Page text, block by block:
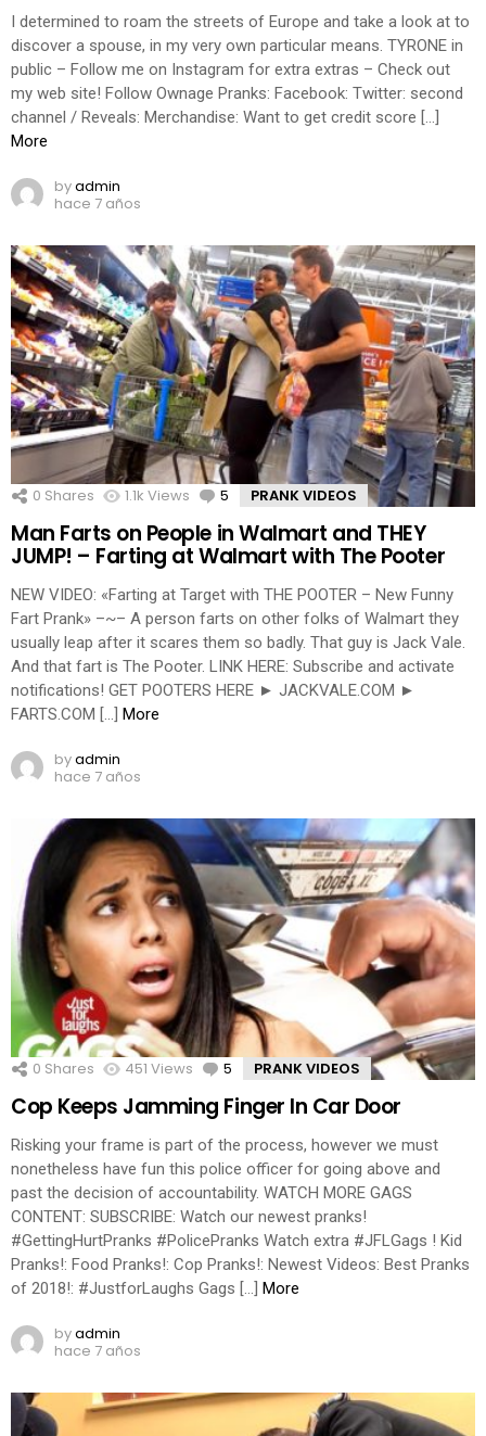
I determined to roam the streets of Europe and take a look at to
discover a spouse, in my very own particular means. TYRONE in
public – Follow me on Instagram for extra extras – Check out
my web site! Follow Ownage Pranks: Facebook: Twitter: second
channel / Reveals: Merchandise: Want to get credit score […]
More
byadmin
hace 7 años
0 Shares 1.1k Views 5 Comments
PRANK VIDEOS
Man Farts on People in Walmart and THEY
JUMP! – Farting at Walmart with The Pooter
NEW VIDEO: «Farting at Target with THE POOTER – New Funny
Fart Prank» –~– A person farts on other folks of Walmart they
usually leap after it scares them so badly. That guy is Jack Vale.
And that fart is The Pooter. LINK HERE: Subscribe and activate
notifications! GET POOTERS HERE ► JACKVALE.COM ►
FARTS.COM […] More
byadmin
hace 7 años
0 Shares 451 Views 5 Comments
PRANK VIDEOS
Cop Keeps Jamming Finger In Car Door
Risking your frame is part of the process, however we must
nonetheless have fun this police officer for going above and
past the decision of accountability. WATCH MORE GAGS
CONTENT: SUBSCRIBE: Watch our newest pranks!
#GettingHurtPranks #PolicePranks Watch extra #JFLGags ! Kid
Pranks!: Food Pranks!: Cop Pranks!: Newest Videos: Best Pranks
of 2018!: #JustforLaughs Gags […] More
byadmin
hace 7 años